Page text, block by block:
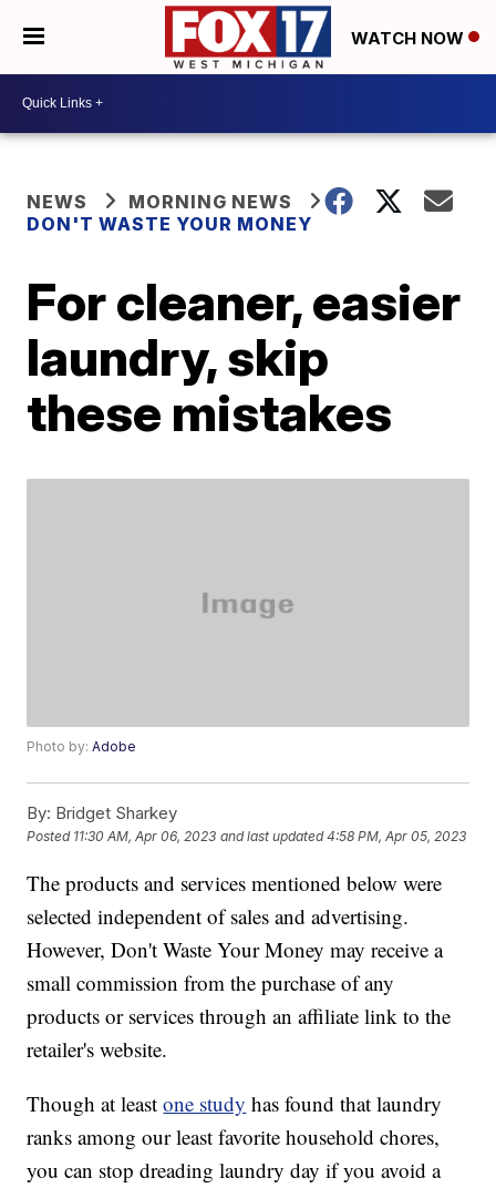
WATCH NOW
NEWS
MORNING NEWS
DON'T WASTE YOUR MONEY
For cleaner, easier
laundry, skip
these mistakes
Photo by:Adobe
By: Bridget Sharkey
Posted 11:30 AM, Apr 06, 2023 and last updated 4:58 PM, Apr 05, 2023
The products and services mentioned below were
selected independent of sales and advertising.
However, Don't Waste Your Money may receive a
small commission from the purchase of any
products or services through an affiliate link to the
retailer's website.
Though at leastone study has found that laundry
ranks among our least favorite household chores,
you can stop dreading laundry day if you avoid a